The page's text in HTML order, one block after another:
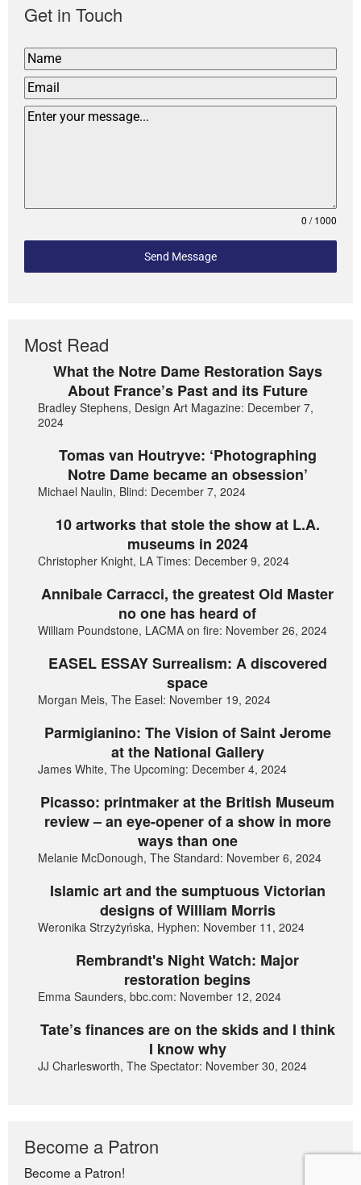
Get in Touch
0 / 1000
Send Message
Most Read
What the Notre Dame Restoration Says
About France’s Past and its Future
Bradley Stephens, Design Art Magazine: December 7,
2024
Tomas van Houtryve: ‘Photographing
Notre Dame became an obsession’
Michael Naulin, Blind: December 7, 2024
10 artworks that stole the show at L.A.
museums in 2024
Christopher Knight, LA Times: December 9, 2024
Annibale Carracci, the greatest Old Master
no one has heard of
William Poundstone, LACMA on fire: November 26, 2024
EASEL ESSAY Surrealism: A discovered
space
Morgan Meis, The Easel: November 19, 2024
Parmigianino: The Vision of Saint Jerome
at the National Gallery
James White, The Upcoming: December 4, 2024
Picasso: printmaker at the British Museum
review – an eye-opener of a show in more
ways than one
Melanie McDonough, The Standard: November 6, 2024
Islamic art and the sumptuous Victorian
designs of William Morris
Weronika Strzyżyńska, Hyphen: November 11, 2024
Rembrandt's Night Watch: Major
restoration begins
Emma Saunders, bbc.com: November 12, 2024
Tate’s finances are on the skids and I think
I know why
JJ Charlesworth, The Spectator: November 30, 2024
Become a Patron
Become a Patron!